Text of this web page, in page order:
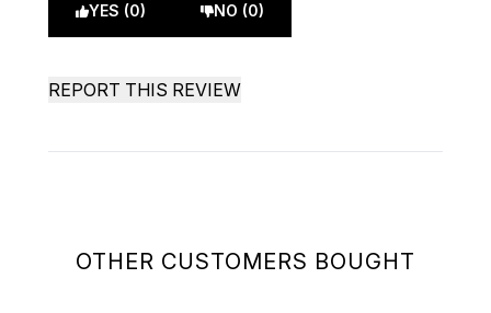
OTHER CUSTOMERS BOUGHT
YES (0) NO (0)
REPORT THIS REVIEW